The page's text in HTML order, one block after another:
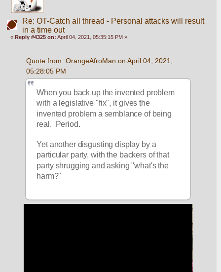
Re: OT-Catch all thread - Personal attacks will result
in a time out
«Reply #4325 on: April 04, 2021, 05:35:15 PM »
Quote from: OrangeAfroMan on April 04, 2021,
05:28:05 PM
When you back up the invented problem
with a legislative "fix", it gives the
invented problem a semblance of being
real.  Period.
Yet another disgusting display by a
particular party, with the backers of that
party shrugging and asking "what's the
harm?"